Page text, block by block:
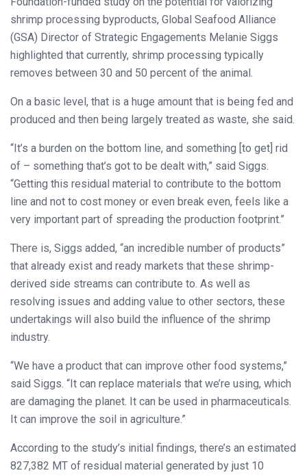
shrimp processing byproducts, Global Seafood Alliance
(GSA) Director of Strategic Engagements Melanie Siggs
highlighted that currently, shrimp processing typically
removes between 30 and 50 percent of the animal.
On a basic level, that is a huge amount that is being fed and
produced and then being largely treated as waste, she said.
“It’s a burden on the bottom line, and something [to get] rid
of – something that’s got to be dealt with,” said Siggs.
“Getting this residual material to contribute to the bottom
line and not to cost money or even break even, feels like a
very important part of spreading the production footprint.”
There is, Siggs added, “an incredible number of products”
that already exist and ready markets that these shrimp-
derived side streams can contribute to. As well as
resolving issues and adding value to other sectors, these
undertakings will also build the influence of the shrimp
industry.
“We have a product that can improve other food systems,”
said Siggs. “It can replace materials that we’re using, which
are damaging the planet. It can be used in pharmaceuticals.
It can improve the soil in agriculture.”
According to the study’s initial findings, there’s an estimated
827,382 MT of residual material generated by just 10